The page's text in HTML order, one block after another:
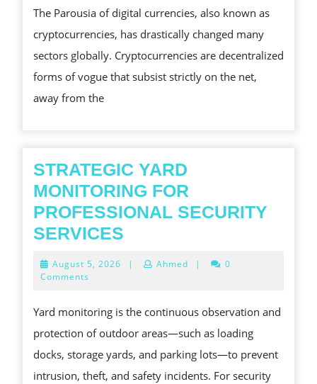
The Parousia of digital currencies, also known as
cryptocurrencies, has drastically changed many
sectors globally. Cryptocurrencies are decentralized
forms of vogue that subsist strictly on the net,
away from the
STRATEGIC YARD
MONITORING FOR
PROFESSIONAL SECURITY
SERVICES
MONITORING
PROFESSIONAL
SECURITY
SERVICES
August 5, 2026 August
| Ahmed |
0
Comments
Yard monitoring is the continuous observation and
protection of outdoor areas—such as loading
docks, storage yards, and parking lots—to prevent
intrusion, theft, and safety incidents. For security